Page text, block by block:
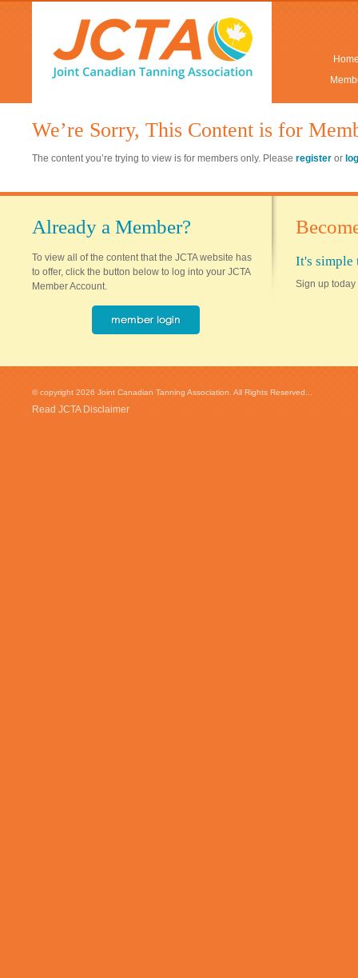
We’re Sorry, This Content is for
The content you’re trying to view is for members only. Please register or
Already a Member?
To view all of the content that the JCTA website has
to offer, click the button below to log into your JCTA
Member Account.
It's simple
Sign up today
© copyright 2026 Joint Canadian Tanning Association. All Rights Reserved...
Read JCTA Disclaimer